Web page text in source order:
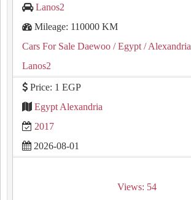
Lanos2
Mileage: 110000 KM
Cars For Sale Daewoo / Egypt / Alexandria
Lanos2
Price: 1 EGP
Egypt Alexandria
2017
2026-08-01
Views: 54